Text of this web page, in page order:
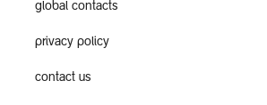
global contacts
privacy policy
contact us